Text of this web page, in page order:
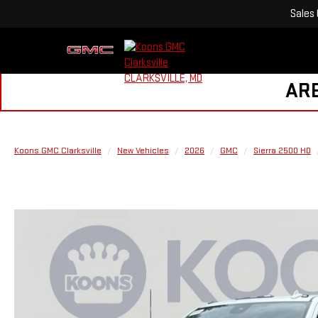
Sales
Koons GMC Clarksville New Vehicles 2026 GMC Sierra 2500 HD